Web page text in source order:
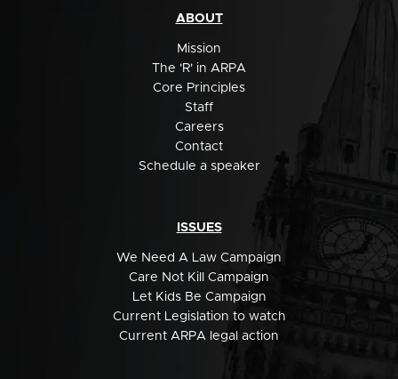
ABOUT
Mission
The 'R' in ARPA
Core Principles
Staff
Careers
Contact
Schedule a speaker
ISSUES
We Need A Law Campaign
Care Not Kill Campaign
Let Kids Be Campaign
Current Legislation to watch
Current ARPA legal action